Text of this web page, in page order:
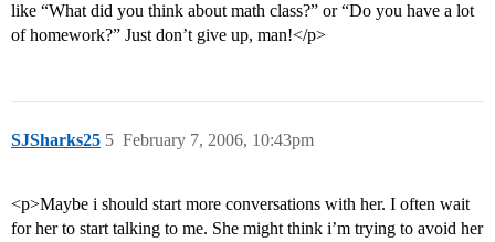
like “What did you think about math class?” or “Do you have a lot
of homework?” Just don’t give up, man!</p>
SJSharks25 February 7, 2006, 10:43pm
5
<p>Maybe i should start more conversations with her. I often wait
for her to start talking to me. She might think i’m trying to avoid her